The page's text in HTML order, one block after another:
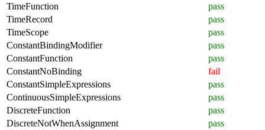
TimeFunction
pass
TimeRecord
pass
TimeScope
pass
ConstantBindingModifier
pass
ConstantFunction
pass
ConstantNoBinding
fail
ConstantSimpleExpressions
pass
ContinuousSimpleExpressions
pass
DiscreteFunction
pass
DiscreteNotWhenAssignment
pass